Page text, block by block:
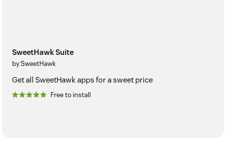
SweetHawk Suite
by SweetHawk
Get all SweetHawk apps for a sweet price
Free to install